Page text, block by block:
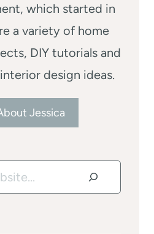
which started in
a variety of home
DIY tutorials and
design ideas.
Jessica